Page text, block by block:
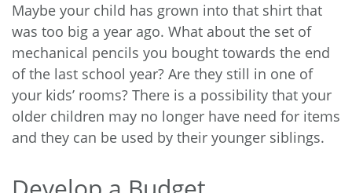
Maybe your child has grown into that shirt that
was too big a year ago. What about the set of
mechanical pencils you bought towards the end
of the last school year? Are they still in one of
your kids’ rooms? There is a possibility that your
older children may no longer have need for items
and they can be used by their younger siblings.